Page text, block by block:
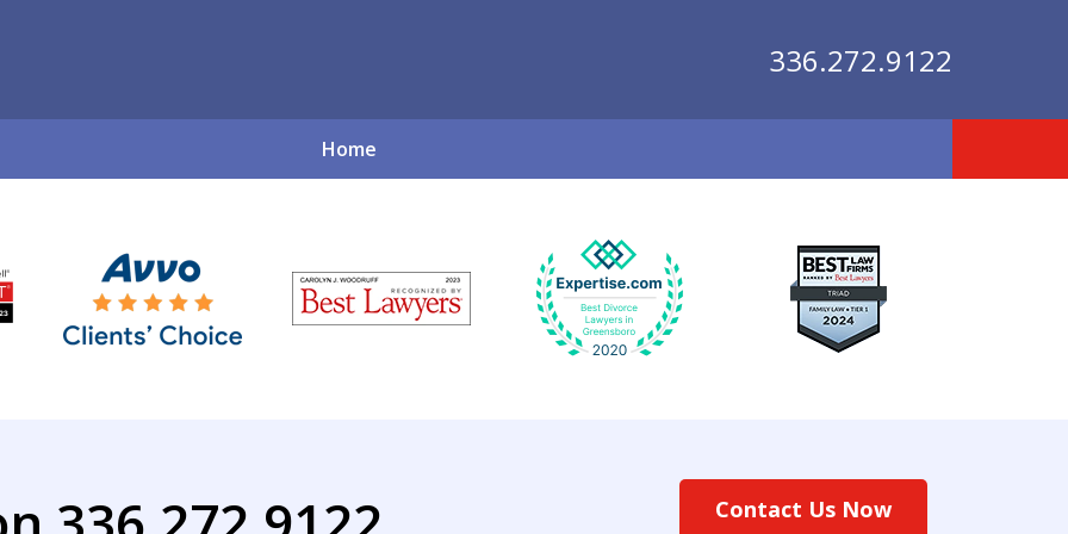
336.272.9122
Home
Family Law Solutions
for a Complex World
Contact Us Now